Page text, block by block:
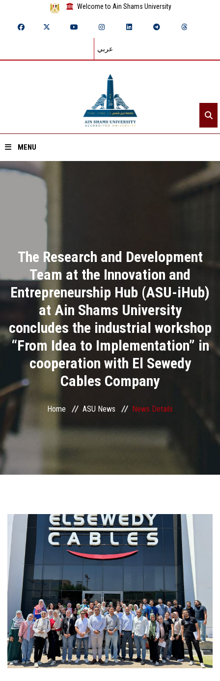
Welcome to Ain Shams University
عربي
MENU
Home
Academics
Research
Health Care
Centers and Units
ASU Smart Systems
ASU Media
Faculty Staff
Alumni
Employees
Visitors
Apply Now
The Research and Development
Team at the Innovation and
Entrepreneurship Hub (ASU-iHub)
at Ain Shams University
concludes the industrial workshop
“From Idea to Implementation” in
cooperation with El Sewedy
Cables Company
Home ASU News News Details